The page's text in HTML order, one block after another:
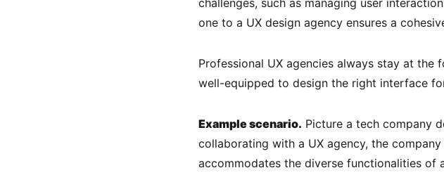
challenges, such as managing user
one to a UX design agency ensures a
Professional UX agencies always stay at
well-equipped to design the right interface
Example scenario. Picture a tech company
collaborating with a UX agency, the
accommodates the diverse functionalities of